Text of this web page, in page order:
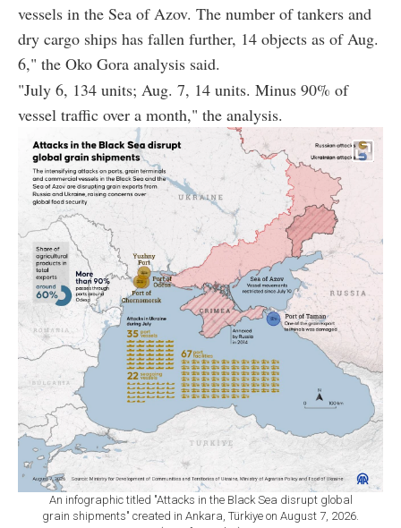
vessels in the Sea of Azov. The number of tankers and
dry cargo ships has fallen further, 14 objects as of Aug.
6," the Oko Gora analysis said.
"July 6, 134 units; Aug. 7, 14 units. Minus 90% of
vessel traffic over a month," the analysis.
An infographic titled "Attacks in the Black Sea disrupt global
grain shipments" created in Ankara, Türkiye on August 7, 2026.